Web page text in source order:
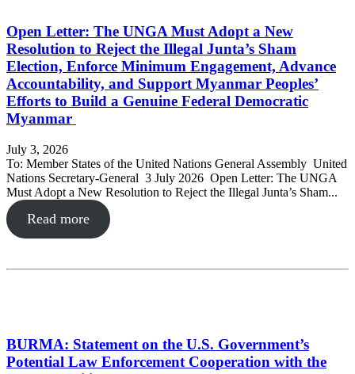
Open Letter: The UNGA Must Adopt a New
Resolution to Reject the Illegal Junta’s Sham
Election, Enforce Minimum Engagement, Advance
Accountability, and Support Myanmar Peoples’
Efforts to Build a Genuine Federal Democratic
Myanmar
July 3, 2026
To: Member States of the United Nations General Assembly United
Nations Secretary-General 3 July 2026 Open Letter: The UNGA
Must Adopt a New Resolution to Reject the Illegal Junta’s Sham...
Read more
BURMA: Statement on the U.S. Government’s
Potential Law Enforcement Cooperation with the